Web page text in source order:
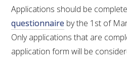
FACT SHEETS AND
INFORMATION PACKS
Applications should be
questionnaire by the 1st of
Only applications that are
application form will be